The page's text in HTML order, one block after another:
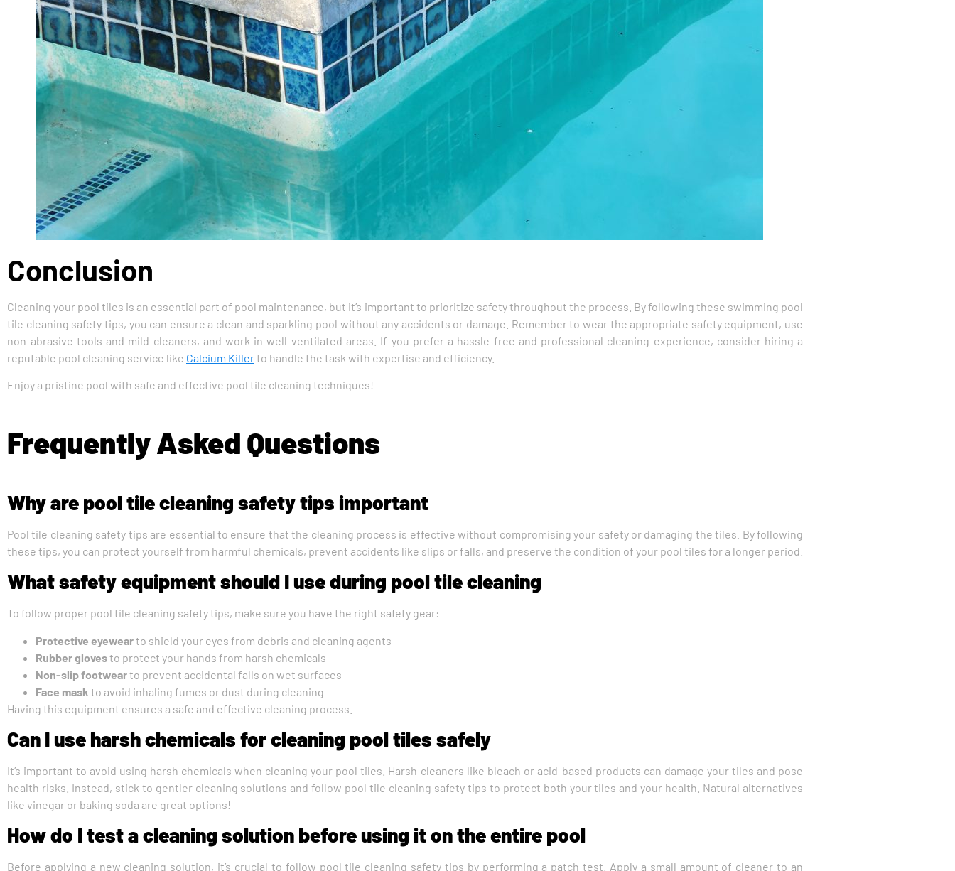
Conclusion
Cleaning your pool tiles is an essential part of pool maintenance, but it’s important to prioritize safety throughout the process. By following these swimming pool
tile cleaning safety tips, you can ensure a clean and sparkling pool without any accidents or damage. Remember to wear the appropriate safety equipment, use
non-abrasive tools and mild cleaners, and work in well-ventilated areas. If you prefer a hassle-free and professional cleaning experience, consider hiring a
reputable pool cleaning service like Calcium Killerto handle the task with expertise and efficiency.
Enjoy a pristine pool with safe and effective pool tile cleaning techniques!
Frequently Asked Questions
Why are pool tile cleaning safety tips important
Pool tile cleaning safety tips are essential to ensure that the cleaning process is effective without compromising your safety or damaging the tiles. By following
these tips, you can protect yourself from harmful chemicals, prevent accidents like slips or falls, and preserve the condition of your pool tiles for a longer period.
What safety equipment should I use during pool tile cleaning
To follow proper pool tile cleaning safety tips, make sure you have the right safety gear:
Protective eyewearto shield your eyes from debris and cleaning agents
Rubber glovesto protect your hands from harsh chemicals
Non-slip footwearto prevent accidental falls on wet surfaces
Face mask to avoid inhaling fumes or dust during cleaning
Having this equipment ensures a safe and effective cleaning process.
Can I use harsh chemicals for cleaning pool tiles safely
It’s important to avoid using harsh chemicals when cleaning your pool tiles. Harsh cleaners like bleach or acid-based products can damage your tiles and pose
health risks. Instead, stick to gentler cleaning solutions and follow pool tile cleaning safety tips to protect both your tiles and your health. Natural alternatives
like vinegar or baking soda are great options!
How do I test a cleaning solution before using it on the entire pool
Before applying a new cleaning solution, it’s crucial to follow pool tile cleaning safety tips by performing a patch test. Apply a small amount of cleaner to an